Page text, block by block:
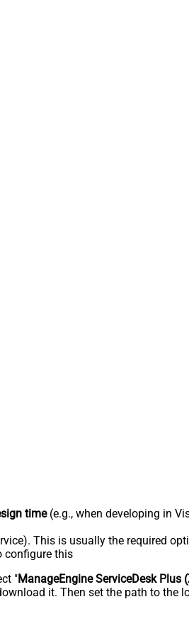
time(e.g., when developing in
This is usually the required
configure this
"ManageEngine ServiceDesk Plus
it. Then set the path to the